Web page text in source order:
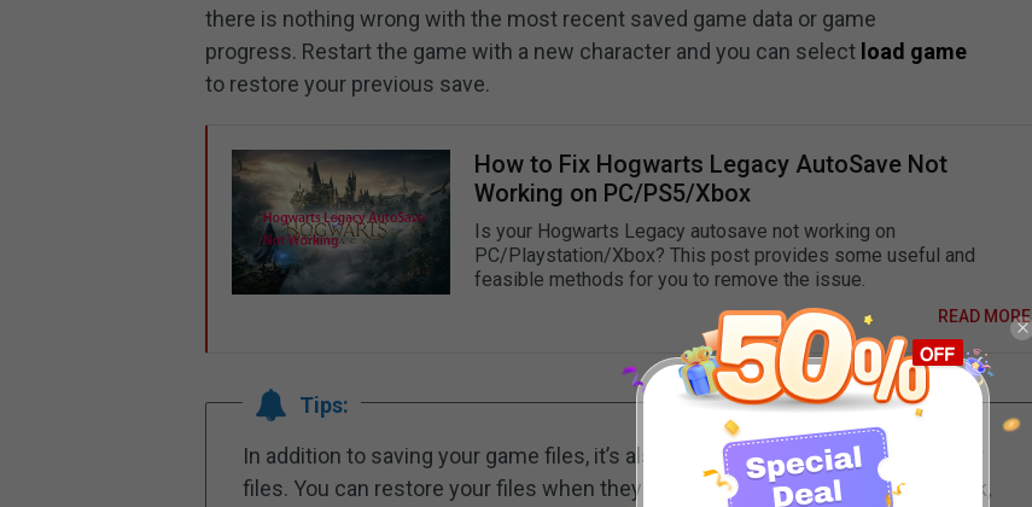
there is nothing wrong with the most recent saved game data or game
progress. Restart the game with a new character and you can select load game
to restore your previous save.
How to Fix Hogwarts Legacy AutoSave Not
Working on PC/PS5/Xbox
Is your Hogwarts Legacy autosave not working on
PC/Playstation/Xbox? This post provides some useful and
feasible methods for you to remove the issue.
READ MORE
Tips:
In addition to saving your game files, it’s also important to save your computer
files. You can restore your files when they are getting lost due to a virus attack,